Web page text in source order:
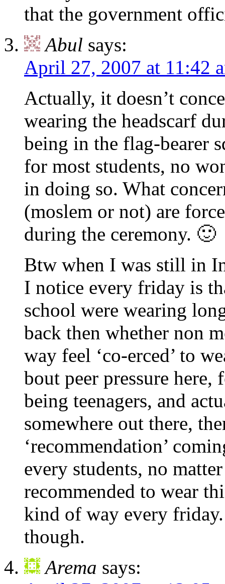
that the government
Abul says:
April 27, 2007 at 11:42
Actually, it doesn’t
wearing the headscarf
being in the flag-bearer
for most students, no
in doing so. What
(moslem or not) are
during the ceremony. 🙂
Btw when I was still in
I notice every friday is
school were wearing
back then whether non
way feel ‘co-erced’ to
bout peer pressure
being teenagers, and
somewhere out there,
‘recommendation’
every students, no
recommended to wear
kind of way every
though.
Arema says: